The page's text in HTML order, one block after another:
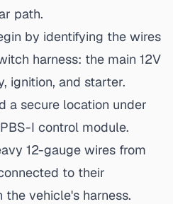
path.
by identifying the wires
harness: the main 12V
ignition, and starter.
a secure location under
I control module.
12-gauge wires from
to their
vehicle's harness.